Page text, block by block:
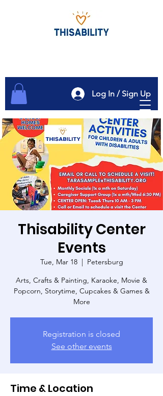
Log In / Sign Up
Thisability Center
Events
Tue, Mar 18
  |
Petersburg
Arts, Crafts & Painting, Karaoke, Movie &
Popcorn, Storytime, Cupcakes & Games &
More
Registration is closed
See other events
Time & Location